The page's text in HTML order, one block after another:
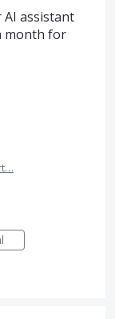
assistant
month for